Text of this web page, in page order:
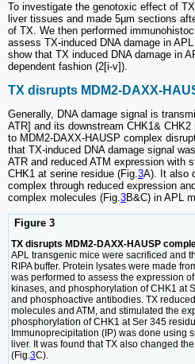
To investigate the genotoxic effect of
liver tissues and made 5µm sections
of TX. We then performed
assess TX-induced DNA damage in
show that TX induced DNA damage in
dependent fashion (2[i-v]).
TX disrupts MDM2-DAXX-
Generally, DNA damage signal is
ATR] and its downstream CHK1&
to MDM2-DAXX-HAUSP complex
that TX-induced DNA damage signal
ATR and reduced ATM expression with
CHK1 at serine residue (Fig. 3A). It also
complex through reduced expression
complex molecules (Fig. 3B&C) in APL
Figure 3
TX disrupts MDM2-DAXX-HAUSP
APL transgenic mice were sacrificed and
RIPA buffer. Protein lysates were made
was performed to assess the expression
kinases, and phosphorylation of CHK1 at
and phosphoactive antibodies. TX
molecules and ATM, and stimulated the
phosphorylation of CHK1 at Ser 345
Immunoprecipitation (IP) was done using
liver. It was found that TX also changed
(Fig.3C).